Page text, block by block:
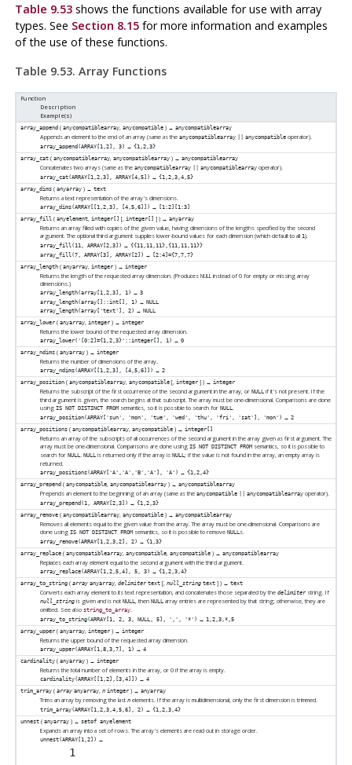
Table 9.53shows the functions available for use with array
types. See Section 8.15for more information and examples
of the use of these functions.
Table 9.53. Array Functions
Function
Description
Example(s)
array_append (anycompatiblearray,anycompatible ) →anycompatiblearray
Appends an element to the end of an array (same as theanycompatiblearray anycompatible operator).
array_append(ARRAY[1,2], 3) →{1,2,3}
array_cat (anycompatiblearray,anycompatiblearray ) →anycompatiblearray
Concatenates two arrays (same as theanycompatiblearray anycompatiblearray operator).
array_cat(ARRAY[1,2,3], ARRAY[4,5]) →{1,2,3,4,5}
array_dims (anyarray ) →text
Returns a text representation of the array's dimensions.
array_dims(ARRAY[[1,2,3], [4,5,6]]) →
[1:2][1:3]
array_fill (anyelement,integer[] [,integer[] ] ) →anyarray
Returns an array filled with copies of the given value, having dimensions of the lengths specified by the second
argument. The optional third argument supplies lower-bound values for each dimension (which default to all1).
array_fill(11, ARRAY[2,3]) →{{11,11,11},{11,11,11}}
array_fill(7, ARRAY[3], ARRAY[2])
→ [2:4]={7,7,7}
array_length (anyarray,integer ) →integer
Returns the length of the requested array dimension. (Produces NULL instead of 0 for empty or missing array
dimensions.)
array_length(array[1,2,3], 1) →3
array_length(array[]::int[], 1)
→NULL
array_length(array['text'], 2) →NULL
array_lower (anyarray,integer ) →integer
Returns the lower bound of the requested array dimension.
array_lower('[0:2]={1,2,3}'::integer[], 1) →0
array_ndims (anyarray ) →integer
Returns the number of dimensions of the array.
array_ndims(ARRAY[[1,2,3], [4,5,6]]) →2
array_position (anycompatiblearray,anycompatible [,integer ] ) →integer
Returns the subscript of the first occurrence of the second argument in the array, orNULL if it's not present. If the
third argument is given, the search begins at that subscript. The array must be one-dimensional. Comparisons are done
usingIS NOT DISTINCT FROM semantics, so it is possible to search forNULL.
array_position(ARRAY['sun', 'mon', 'tue', 'wed', 'thu', 'fri', 'sat'], 'mon') →2
array_positions (anycompatiblearray,anycompatible ) →integer[]
Returns an array of the subscripts of all occurrences of the second argument in the array given as first argument. The
array must be one-dimensional. Comparisons are done usingIS NOT DISTINCT FROM semantics, so it is possible to
search forNULL.NULL is returned only if the array isNULL; if the value is not found in the array, an empty array is
returned.
array_positions(ARRAY['A','A','B','A'], 'A') →{1,2,4}
array_prepend (anycompatible,anycompatiblearray ) →anycompatiblearray
Prepends an element to the beginning of an array (same as theanycompatible anycompatiblearray operator).
array_prepend(1, ARRAY[2,3]) →{1,2,3}
array_remove (anycompatiblearray,anycompatible ) →anycompatiblearray
Removes all elements equal to the given value from the array. The array must be one-dimensional. Comparisons are
done usingIS NOT DISTINCT FROM semantics, so it is possible to removeNULLs.
array_remove(ARRAY[1,2,3,2], 2) →{1,3}
array_replace (anycompatiblearray,anycompatible,anycompatible ) →anycompatiblearray
Replaces each array element equal to the second argument with the third argument.
array_replace(ARRAY[1,2,5,4], 5, 3) →{1,2,3,4}
array_to_string (array anyarray,delimiter text [,null_string text ] ) →text
Converts each array element to its text representation, and concatenates those separated by thedelimiterstring. If
null_string is given and is notNULL, thenNULL array entries are represented by that string; otherwise, they are
omitted. See alsostring_to_array.
array_to_string(ARRAY[1, 2, 3, NULL, 5], ',', '*') →1,2,3,*,5
array_upper (anyarray,integer ) →integer
Returns the upper bound of the requested array dimension.
array_upper(ARRAY[1,8,3,7], 1) →4
cardinality (anyarray ) →integer
Returns the total number of elements in the array, or 0 if the array is empty.
cardinality(ARRAY[[1,2],[3,4]]) →4
trim_array (array anyarray,n integer ) →anyarray
Trims an array by removing the lastn elements. If the array is multidimensional, only the first dimension is trimmed.
trim_array(ARRAY[1,2,3,4,5,6], 2) →{1,2,3,4}
unnest (anyarray ) →setof anyelement
Expands an array into a set of rows. The array's elements are read out in storage order.
unnest(ARRAY[1,2]) →
1